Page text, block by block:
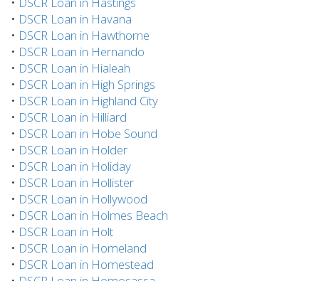
• DSCR Loan in Havana
• DSCR Loan in Hawthorne
• DSCR Loan in Hernando
• DSCR Loan in Hialeah
• DSCR Loan in High Springs
• DSCR Loan in Highland City
• DSCR Loan in Hilliard
• DSCR Loan in Hobe Sound
• DSCR Loan in Holder
• DSCR Loan in Holiday
• DSCR Loan in Hollister
• DSCR Loan in Hollywood
• DSCR Loan in Holmes Beach
• DSCR Loan in Holt
• DSCR Loan in Homeland
• DSCR Loan in Homestead